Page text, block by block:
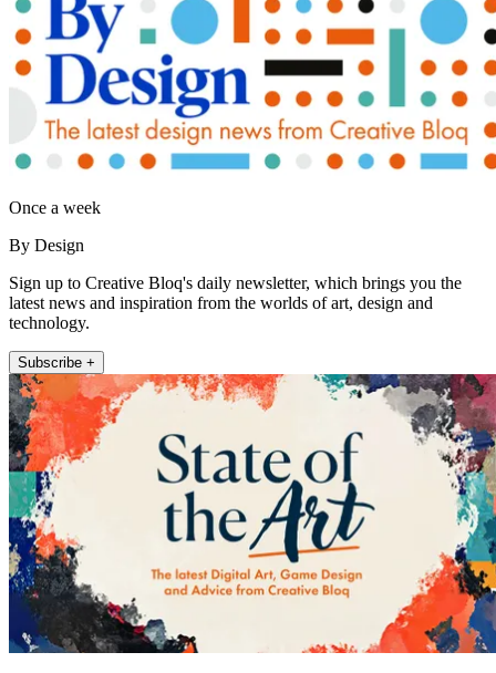
Once a week
By Design
Sign up to Creative Bloq's daily newsletter, which brings you the
latest news and inspiration from the worlds of art, design and
technology.
Subscribe +